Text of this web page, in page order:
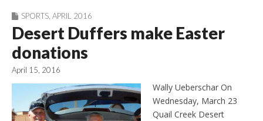
SPORTS APRIL 2016
Desert Duffers make Easter
donations
April 15, 2016
Wally Ueberschar On
Wednesday, March 23
Quail Creek Desert